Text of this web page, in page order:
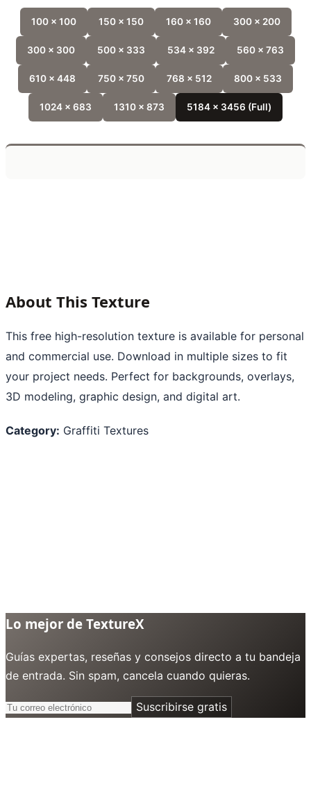
100 x 100 150 x 150 160 x 160 300 x 200
300 x 300 500 x 333 534 x 392 560 x 763
610 x 448 750 x 750 768 x 512 800 x 533
1024 x 683 1310 x 873 5184 x 3456 (Full)
About This Texture
This free high-resolution texture is available for personal
and commercial use. Download in multiple sizes to fit
your project needs. Perfect for backgrounds, overlays,
3D modeling, graphic design, and digital art.
Category: Graffiti Textures
Lo mejor de TextureX
Guías expertas, reseñas y consejos directo a tu bandeja
de entrada. Sin spam, cancela cuando quieras.
Suscribirse gratis